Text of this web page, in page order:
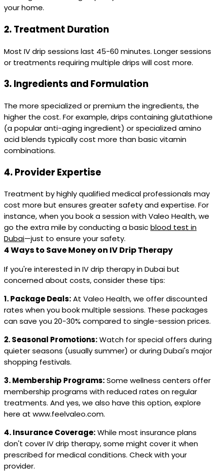
your home.
2.Treatment Duration
Most IV drip sessions last 45-60 minutes. Longer sessions
or treatments requiring multiple drips will cost more.
3.Ingredients and Formulation
The more specialized or premium the ingredients, the
higher the cost. For example, drips containing glutathione
(a popular anti-aging ingredient) or specialized amino
acid blends typically cost more than basic vitamin
combinations.
4.Provider Expertise
Treatment by highly qualified medical professionals may
cost more but ensures greater safety and expertise. For
instance, when you book a session with Valeo Health, we
go the extra mile by conducting a basicblood test in
Dubai—just to ensure your safety.
4 Ways to Save Money on IV Drip Therapy
If you're interested in IV drip therapy in Dubai but
concerned about costs, consider these tips:
1. Package Deals:At Valeo Health, we offer discounted
rates when you book multiple sessions. These packages
can save you 20-30% compared to single-session prices.
2. Seasonal Promotions:Watch for special offers during
quieter seasons (usually summer) or during Dubai's major
shopping festivals.
3. Membership Programs:Some wellness centers offer
membership programs with reduced rates on regular
treatments. And yes, we also have this option, explore
here at www.feelvaleo.com.
4. Insurance Coverage:While most insurance plans
don't cover IV drip therapy, some might cover it when
prescribed for medical conditions. Check with your
provider.